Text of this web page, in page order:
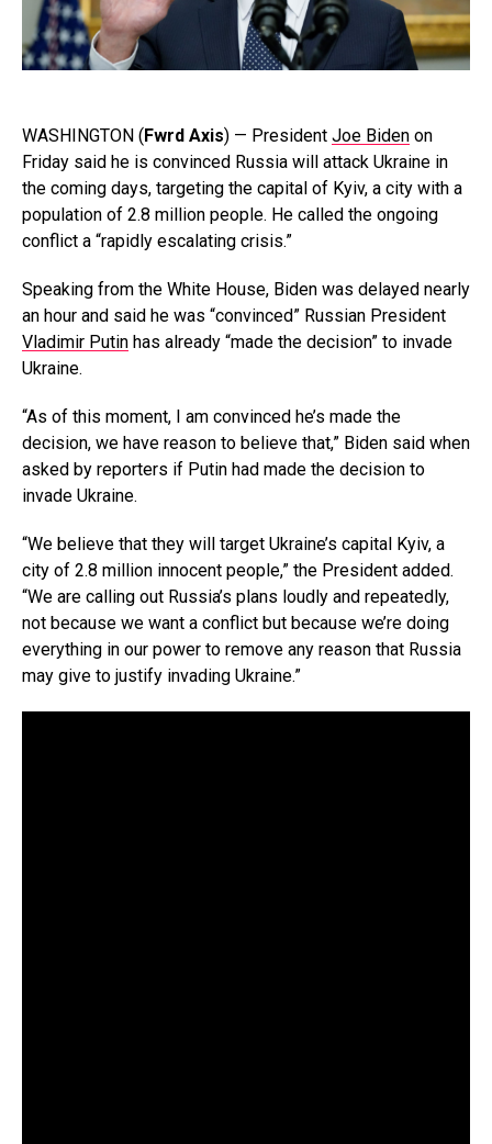
WASHINGTON (Fwrd Axis) — President Joe Biden on
Friday said he is convinced Russia will attack Ukraine in
the coming days, targeting the capital of Kyiv, a city with a
population of 2.8 million people. He called the ongoing
conflict a “rapidly escalating crisis.”
Speaking from the White House, Biden was delayed nearly
an hour and said he was “convinced” Russian President
Vladimir Putin has already “made the decision” to invade
Ukraine.
“As of this moment, I am convinced he’s made the
decision, we have reason to believe that,” Biden said when
asked by reporters if Putin had made the decision to
invade Ukraine.
“We believe that they will target Ukraine’s capital Kyiv, a
city of 2.8 million innocent people,” the President added.
“We are calling out Russia’s plans loudly and repeatedly,
not because we want a conflict but because we’re doing
everything in our power to remove any reason that Russia
may give to justify invading Ukraine.”